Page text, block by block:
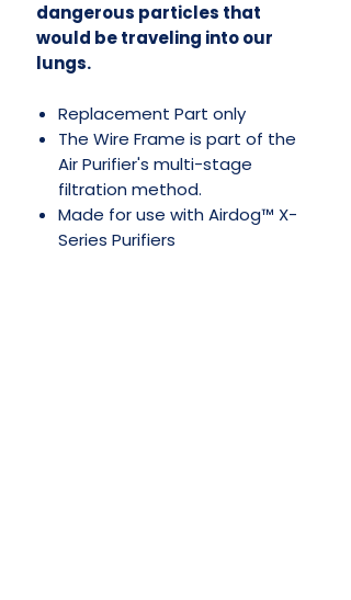
dangerous particles that
would be traveling into our
lungs.
Replacement Part only
The Wire Frame is part of the
Air Purifier's multi-stage
filtration method.
Made for use with Airdog™ X-
Series Purifiers